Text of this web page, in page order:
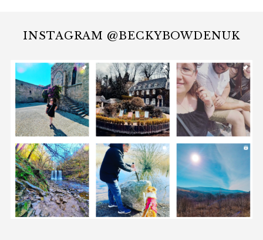
INSTAGRAM @BECKYBOWDENUK